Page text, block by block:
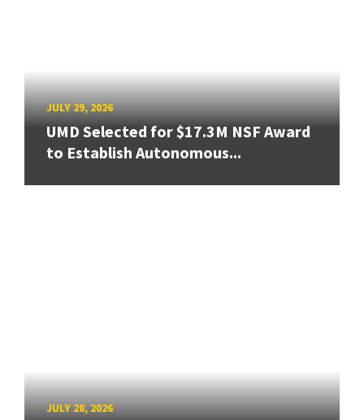
JULY 29, 2026
UMD Selected for $17.3M NSF Award
to Establish Autonomous...
JULY 28, 2026